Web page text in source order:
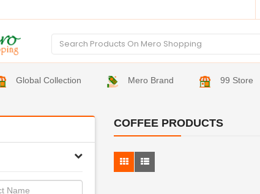
Global Collection Mero Brand 99 Store
COFFEE PRODUCTS